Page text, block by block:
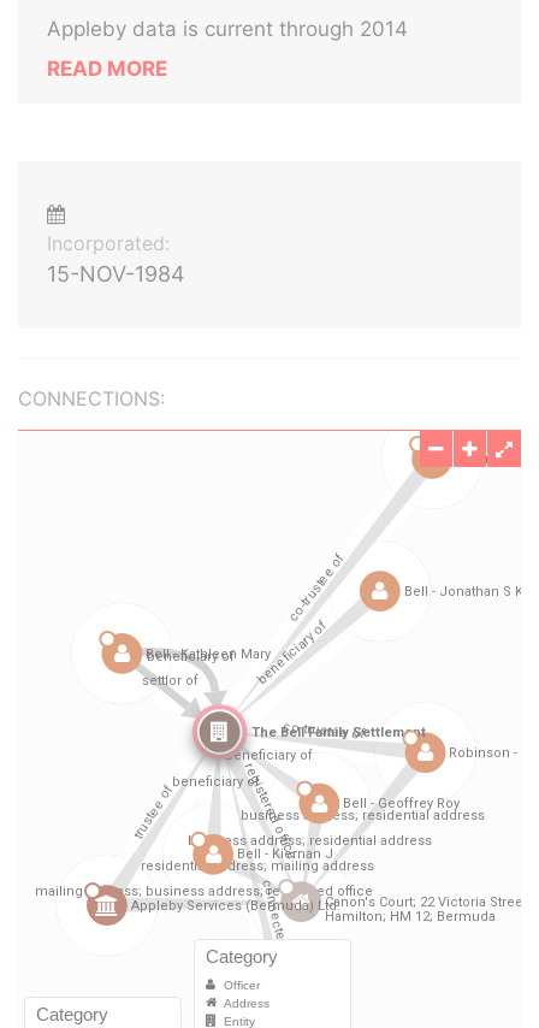
Appleby data is current through 2014
READ MORE
Incorporated:
15-NOV-1984
CONNECTIONS: